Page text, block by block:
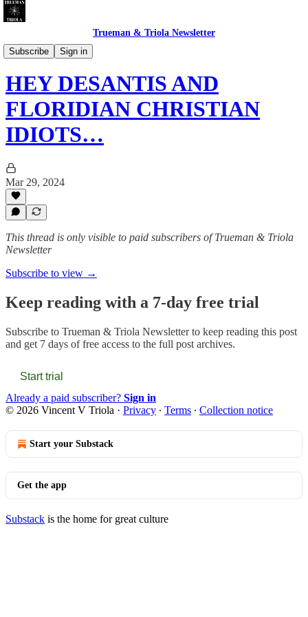
Trueman & Triola Newsletter
Subscribe
Sign in
Christian Pollution: Polemics & Absurdities
HEY DESANTIS AND
FLORIDIAN CHRISTIAN
IDIOTS…
Mar 29, 2024
This thread is only visible to paid subscribers of Trueman & Triola
Newsletter
Subscribe to view →
Keep reading with a 7-day free trial
Subscribe to Trueman & Triola Newsletterto keep reading this post
and get 7 days of free access to the full post archives.
Start trial
Already a paid subscriber? Sign in
© 2026 Vincent V Triola · Privacy ∙ Terms ∙ Collection notice
Start your Substack
Get the app
Substack is the home for great culture